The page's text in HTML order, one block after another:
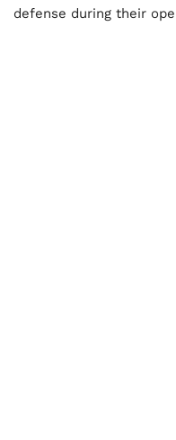
defense during their